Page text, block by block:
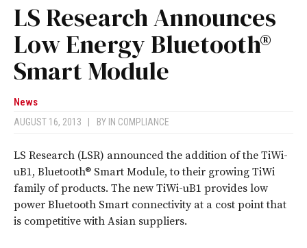
LS Research Announces
Low Energy Bluetooth®
Smart Module
News
AUGUST 16, 2013 BY IN COMPLIANCE
LS Research (LSR) announced the addition of the TiWi-
uB1, Bluetooth® Smart Module, to their growing TiWi
family of products. The new TiWi-uB1 provides low
power Bluetooth Smart connectivity at a cost point that
is competitive with Asian suppliers.